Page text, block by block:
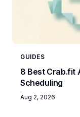
GUIDES
8 Best Crab.fit
Scheduling
Aug 2, 2026